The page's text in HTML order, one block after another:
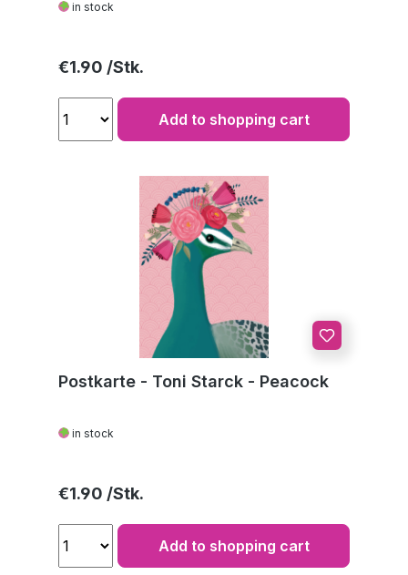
in stock
Regular price:
€1.90
Add to shopping cart
Postkarte - Toni Starck - Peacock
in stock
Regular price:
€1.90
Add to shopping cart